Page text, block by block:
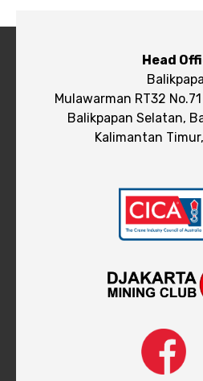
Head
Mulawarman RT32
Balikpapan Selatan,
Kalimantan